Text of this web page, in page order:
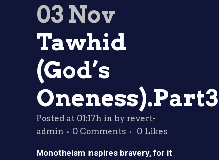
03 Nov
Tawhid
(God’s
Oneness).Part3
Posted at 01:17h in by revert-
admin
0 Comments 0 Likes
Monotheism inspires bravery, for it